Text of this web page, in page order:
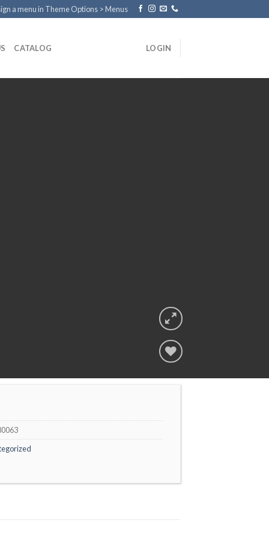
a menu in Theme Options > Menus
CATALOG LOGIN